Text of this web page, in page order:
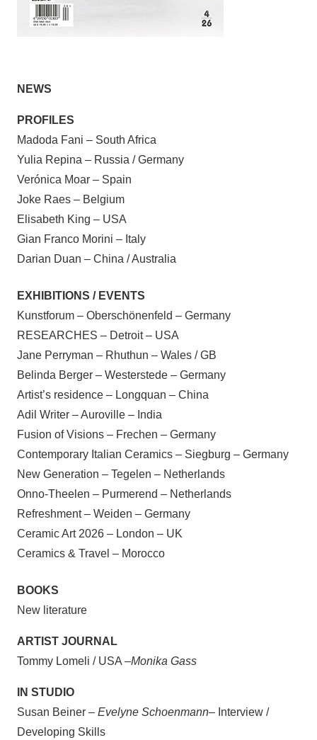
NEWS
PROFILES
Madoda Fani – South Africa
Yulia Repina – Russia / Germany
Verónica Moar – Spain
Joke Raes – Belgium
Elisabeth King – USA
Gian Franco Morini – Italy
Darian Duan – China / Australia
EXHIBITIONS / EVENTS
Kunstforum – Oberschönenfeld – Germany
RESEARCHES – Detroit – USA
Jane Perryman – Rhuthun – Wales / GB
Belinda Berger – Westerstede – Germany
Artist’s residence – Longquan – China
Adil Writer – Auroville – India
Fusion of Visions – Frechen – Germany
Contemporary Italian Ceramics – Siegburg – Germany
New Generation – Tegelen – Netherlands
Onno-Theelen – Purmerend – Netherlands
Refreshment – Weiden – Germany
Ceramic Art 2026 – London – UK
Ceramics & Travel – Morocco
BOOKS
New literature
ARTIST JOURNAL
Tommy Lomeli / USA –Monika Gass
IN STUDIO
Susan Beiner – Evelyne Schoenmann– Interview /
Developing Skills